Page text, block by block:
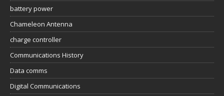
battery power
Chameleon Antenna
charge controller
Communications History
Data comms
Digital Communications